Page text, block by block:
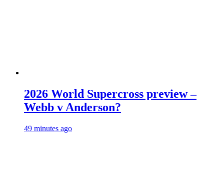
2026 World Supercross preview –
Webb v Anderson?
49 minutes ago